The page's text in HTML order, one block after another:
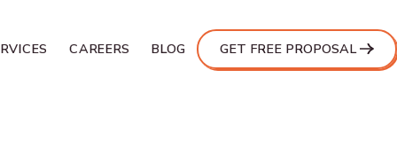
CAREERS BLOG GET FREE PROPOSAL